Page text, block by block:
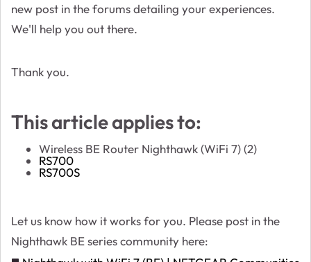
new post in the forums detailing your experiences.
We'll help you out there.
Thank you.
This article applies to:
Wireless BE Router Nighthawk (WiFi 7) (2)
RS700
RS700S
Let us know how it works for you. Please post in the
Nighthawk BE series community here: